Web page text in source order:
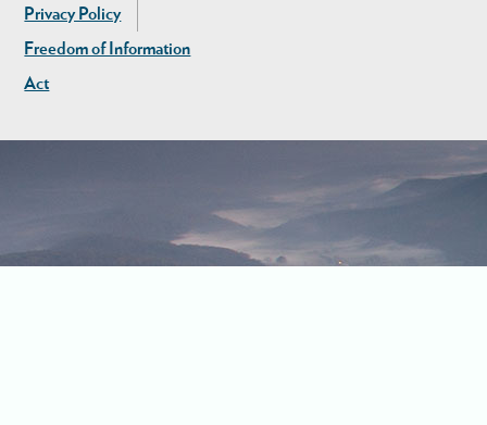
Privacy Policy
Freedom of Information
Act